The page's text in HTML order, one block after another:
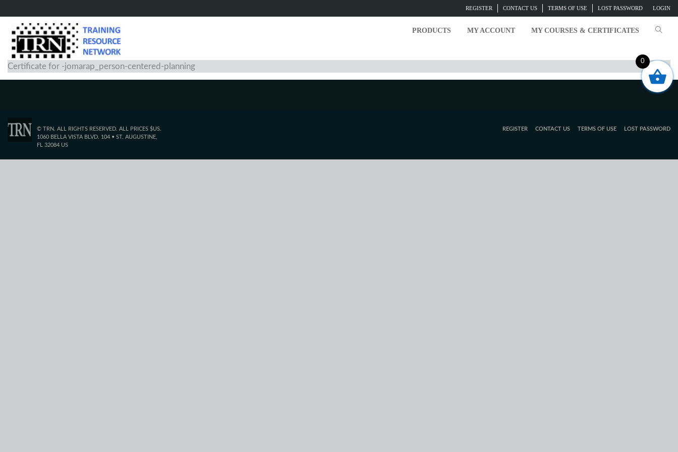
LOGIN
REGISTER CONTACT US TERMS OF USE LOST PASSWORD
PRODUCTS MY ACCOUNT MY COURSES & CERTIFICATES
Certificate for -jomarap_person-centered-planning
© TRN. ALL RIGHTS RESERVED. ALL PRICES $US.
1060 BELLA VISTA BLVD. 104 • ST. AUGUSTINE,
FL 32084 US
REGISTER CONTACT US TERMS OF USE LOST PASSWORD
0